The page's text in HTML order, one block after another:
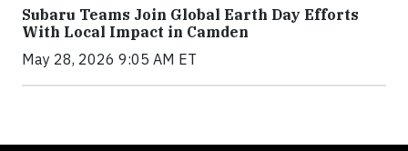
Subaru Teams Join Global Earth Day Efforts
With Local Impact in Camden
May 28, 2026 9:05 AM ET